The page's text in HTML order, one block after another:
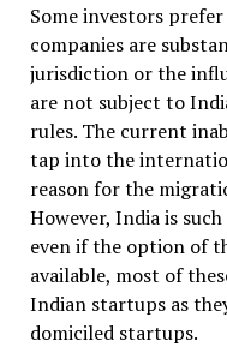
Some investors
companies are
jurisdiction or the
are not subject to
rules. The current
tap into the
reason for the
However, India is
even if the option of
available, most of
Indian startups as
domiciled startups.